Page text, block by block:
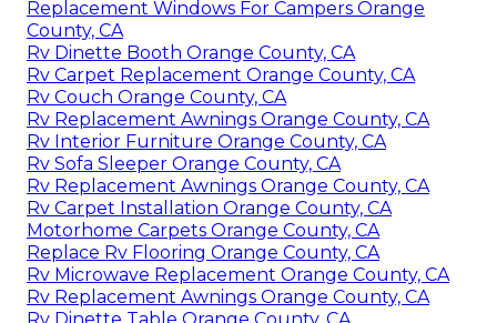
Replacement Windows For Campers Orange
County, CA
Rv Dinette Booth Orange County, CA
Rv Carpet Replacement Orange County, CA
Rv Couch Orange County, CA
Rv Replacement Awnings Orange County, CA
Rv Interior Furniture Orange County, CA
Rv Sofa Sleeper Orange County, CA
Rv Replacement Awnings Orange County, CA
Rv Carpet Installation Orange County, CA
Motorhome Carpets Orange County, CA
Replace Rv Flooring Orange County, CA
Rv Microwave Replacement Orange County, CA
Rv Replacement Awnings Orange County, CA